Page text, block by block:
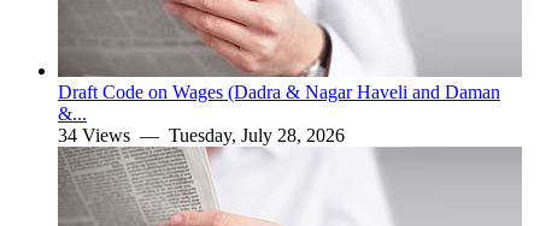
Draft Code on Wages (Dadra & Nagar Haveli and Daman
&...
34 Views — Tuesday, July 28, 2026